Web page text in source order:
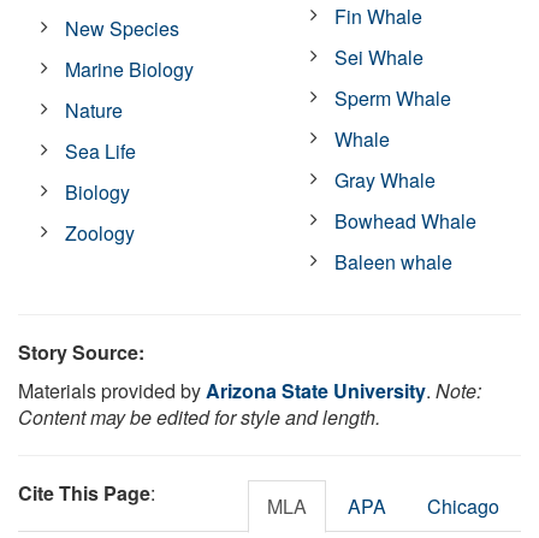
New Species
Marine Biology
Nature
Sea Life
Biology
Zoology
Fin Whale
Sei Whale
Sperm Whale
Whale
Gray Whale
Bowhead Whale
Baleen whale
Story Source:
Materials provided byArizona State University. Note:
Content may be edited for style and length.
Cite This Page: MLA APA Chicago